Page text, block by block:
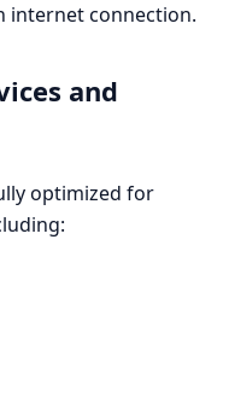
internet connection.
and
optimized for